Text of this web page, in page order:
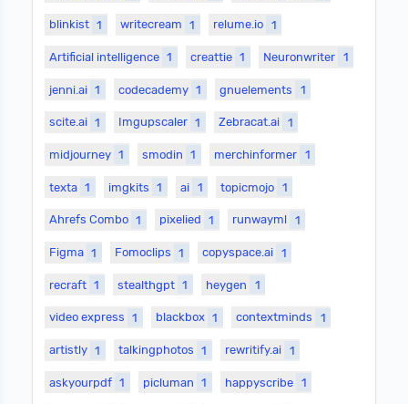
blinkist 1 writecream 1 relume.io 1
Artificial intelligence 1 creattie 1 Neuronwriter 1
jenni.ai 1 codecademy 1 gnuelements 1
scite.ai 1 Imgupscaler 1 Zebracat.ai 1
midjourney 1 smodin 1 merchinformer 1
texta 1 imgkits 1 ai 1 topicmojo 1
Ahrefs Combo 1 pixelied 1 runwayml 1
Figma 1 Fomoclips 1 copyspace.ai 1
recraft 1 stealthgpt 1 heygen 1
video express 1 blackbox 1 contextminds 1
artistly 1 talkingphotos 1 rewritify.ai 1
askyourpdf 1 picluman 1 happyscribe 1